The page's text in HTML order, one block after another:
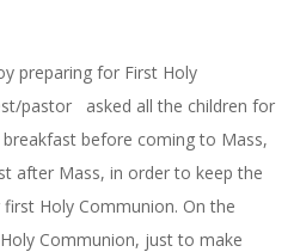
preparing for First Holy
pastor
asked all the children for
before coming to Mass,
after Mass, in order to keep the
Holy Communion. On the
Communion, just to make